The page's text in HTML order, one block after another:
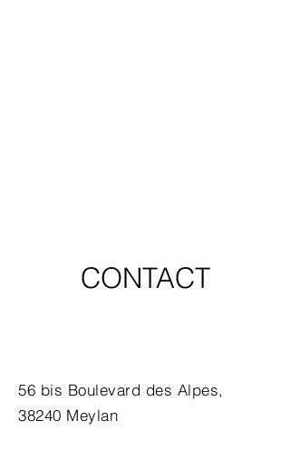
CONTACT
56 bis Boulevard des Alpes,
38240 Meylan